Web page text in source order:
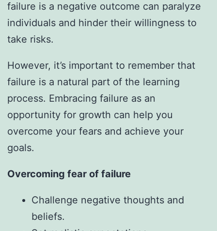
failure is a negative outcome can paralyze
individuals and hinder their willingness to
take risks.
However, it’s important to remember that
failure is a natural part of the learning
process. Embracing failure as an
opportunity for growth can help you
overcome your fears and achieve your
goals.
Overcoming fear of failure
Challenge negative thoughts and
beliefs.